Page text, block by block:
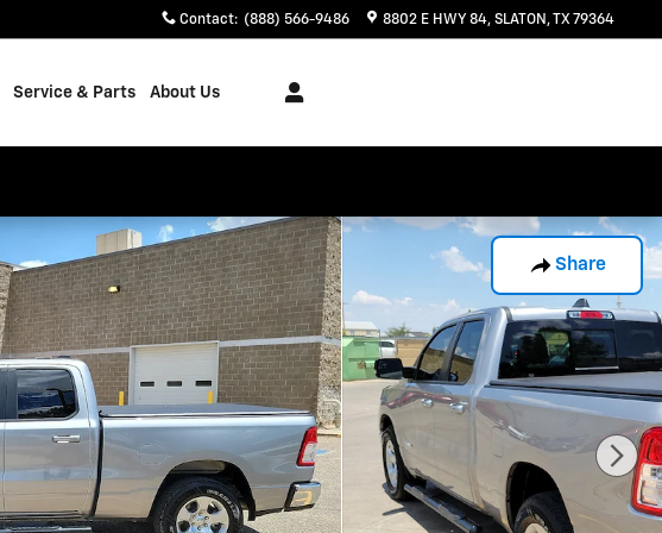
Contact: (888) 566-9486 8802 E HWY 84 SLATON ,TX 79364
Service & Parts About Us
Share